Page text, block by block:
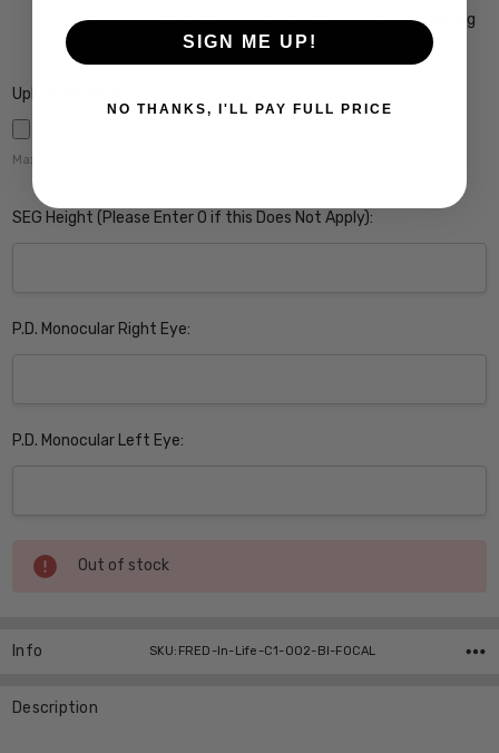
Crizal Prevencia Super Premium Anti-Reflective Coating
Blocks out Harmful Blue Light $199
Upload Rx here:
Maximum file size is
SEG Height (Please Enter 0 if this Does Not Apply):
P.D. Monocular Right Eye:
P.D. Monocular Left Eye:
Current
Stock:
Out of stock
Info SKU:FRED-In-Life-C1-002-BI-FOCAL
Description
SIGN ME UP!
NO THANKS, I'LL PAY FULL PRICE